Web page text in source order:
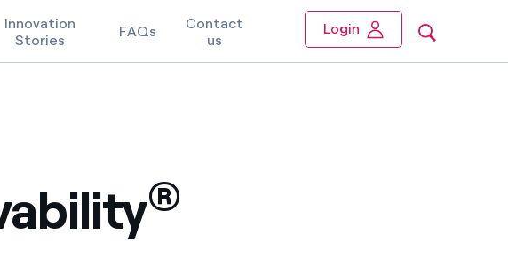
Innovation
Stories
FAQs
Contact
us
Login
®